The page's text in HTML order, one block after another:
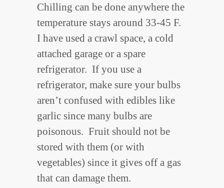
Chilling can be done anywhere the
temperature stays around 33-45 F.
I have used a crawl space, a cold
attached garage or a spare
refrigerator. If you use a
refrigerator, make sure your bulbs
aren’t confused with edibles like
garlic since many bulbs are
poisonous. Fruit should not be
stored with them (or with
vegetables) since it gives off a gas
that can damage them.